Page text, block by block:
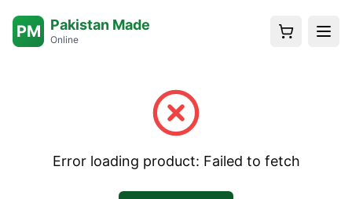
PM Pakistan Made
Online
Error loading product: Failed to fetch